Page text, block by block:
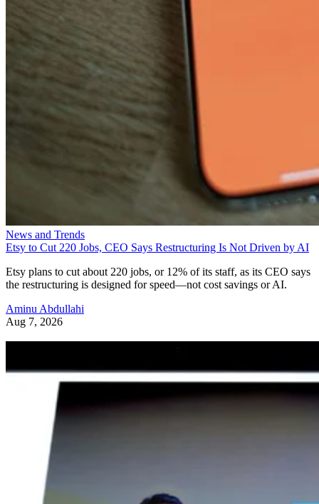
News and Trends
Etsy to Cut 220 Jobs, CEO Says Restructuring Is Not Driven by AI
Etsy plans to cut about 220 jobs, or 12% of its staff, as its CEO says
the restructuring is designed for speed—not cost savings or AI.
Aminu Abdullahi
Aug 7, 2026